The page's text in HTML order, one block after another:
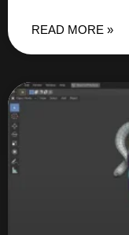
READ MORE »